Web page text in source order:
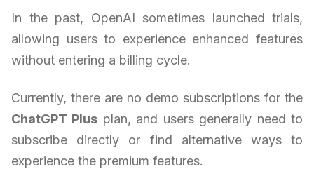
In the past, OpenAI sometimes launched trials,
allowing users to experience enhanced features
without entering a billing cycle.
Currently, there are no demo subscriptions for the
ChatGPT Plus plan, and users generally need to
subscribe directly or find alternative ways to
experience the premium features.